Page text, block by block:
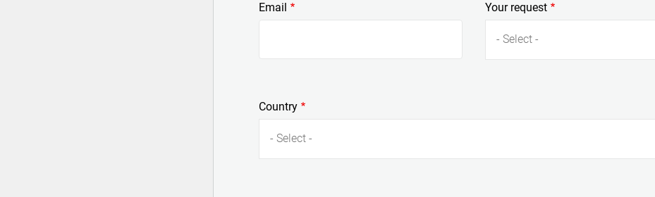
Email Your request
- Select -
Country
- Select -